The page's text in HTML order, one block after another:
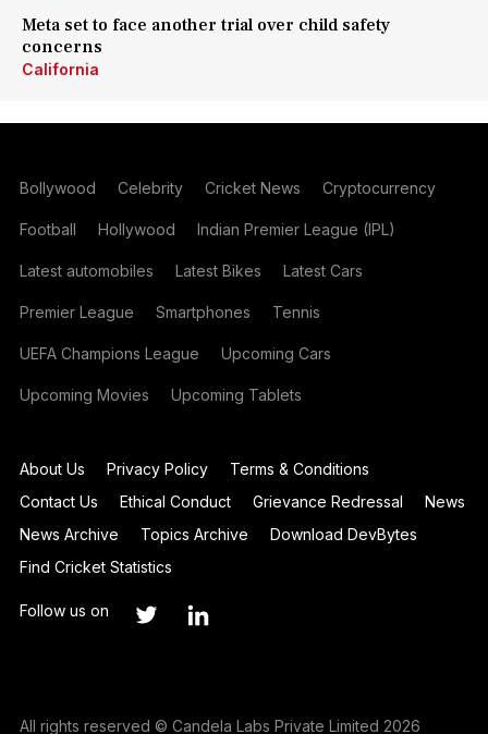
Meta set to face another trial over child safety
concerns
California
Bollywood Celebrity Cricket News Cryptocurrency
Football Hollywood Indian Premier League (IPL)
Latest automobiles Latest Bikes Latest Cars
Premier League Smartphones Tennis
UEFA Champions League Upcoming Cars
Upcoming Movies Upcoming Tablets
About Us Privacy Policy
Terms & Conditions
Contact Us
Ethical Conduct Grievance Redressal
News
News Archive
Topics Archive
Download DevBytes
Find Cricket Statistics
Follow us on
All rights reserved © Candela Labs Private Limited 2026